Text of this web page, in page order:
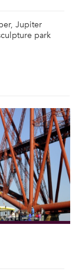
Jupiter
park